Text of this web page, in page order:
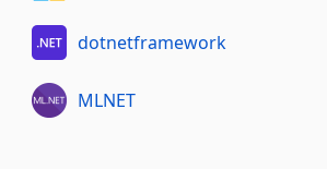
dotnetframework
MLNET